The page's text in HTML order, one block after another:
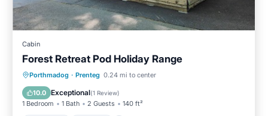
Cabin
Forest Retreat Pod Holiday Range
Porthmadog · Prenteg 0.24 mi to center
10.0 Exceptional(1 Review)
1 Bedroom 1 Bath 2 Guests 140 ft²
Breakfast Parking
Kitchen